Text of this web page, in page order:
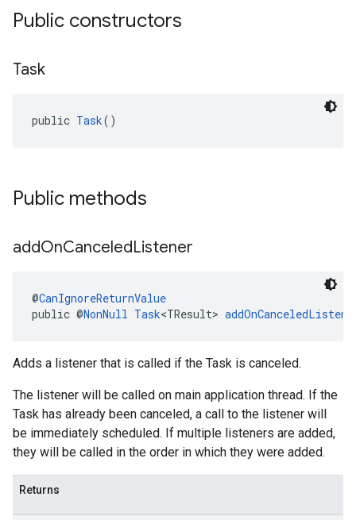
Public constructors
Task
public Task()
Public methods
addOnCanceledListener
@CanIgnoreReturnValue
public @NonNull Task<TResult>
Adds a listener that is called if the Task is canceled.
The listener will be called on main application thread. If the
Task has already been canceled, a call to the listener will
be immediately scheduled. If multiple listeners are added,
they will be called in the order in which they were added.
Returns